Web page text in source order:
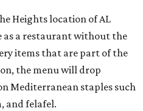
Heights location of AL
as a restaurant without the
items that are part of the
the menu will drop
Mediterranean staples such
and felafel.